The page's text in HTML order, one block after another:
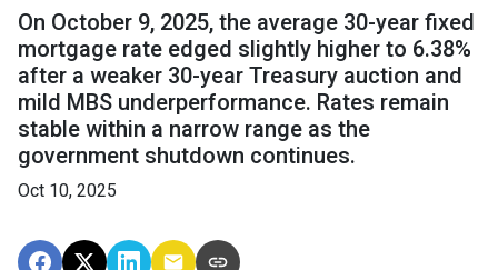
On October 9, 2025, the average 30-year fixed
mortgage rate edged slightly higher to 6.38%
after a weaker 30-year Treasury auction and
mild MBS underperformance. Rates remain
stable within a narrow range as the
government shutdown continues.
Oct 10, 2025